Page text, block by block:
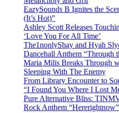
EazySounds B Ignites the
(It’s Hot)”
Ashley Scott Releases
‘Love You For All Time’
The1nonlyShay and Hyah
Dancehall Anthem “Through
Maria Milis Breaks Through
Sleeping With The Enemy
From Library Encounter to
“I Found You Where I Lost
Pure Alternative Bliss:
Rock Anthem “Hererightnow”